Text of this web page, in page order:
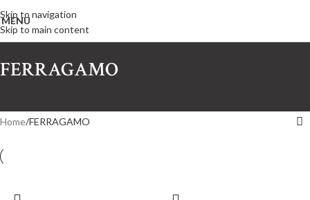
Skip to navigation
Skip to main content
MENU
FERRAGAMO
Home FERRAGAMO